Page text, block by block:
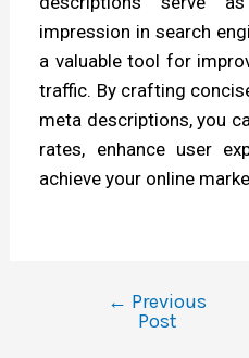
impression in search
a valuable tool for
traffic. By crafting
meta descriptions, you
rates, enhance user
achieve your online
← Previous
Post